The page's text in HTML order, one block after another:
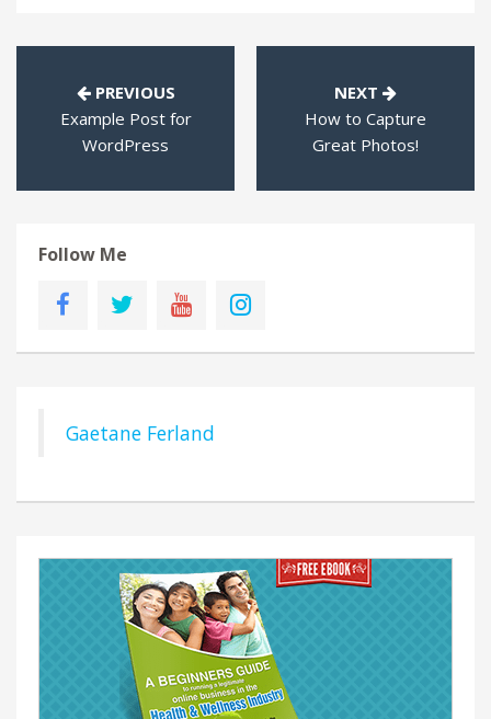
PREVIOUS
Example Post for
WordPress
NEXT
How to Capture
Great Photos!
Follow Me
Gaetane Ferland